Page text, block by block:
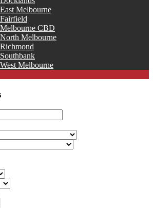
Melbourne
CBD
Melbourne
Melbourne